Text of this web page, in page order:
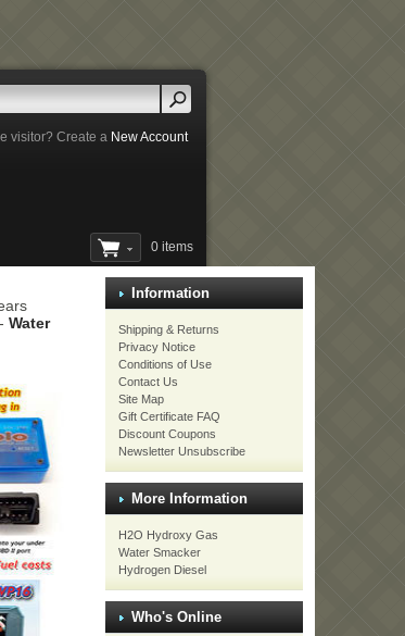
visitor? Create a New Account
0 items
Water
Information
Shipping & Returns
Privacy Notice
Conditions of Use
Contact Us
Site Map
Gift Certificate FAQ
Discount Coupons
Newsletter Unsubscribe
More Information
H2O Hydroxy Gas
Water Smacker
Hydrogen Diesel
Who's Online